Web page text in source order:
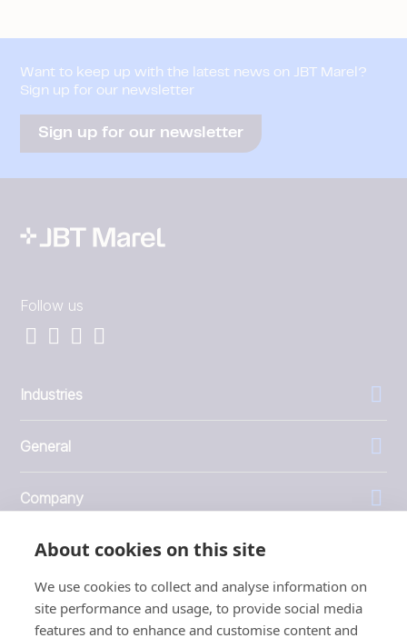
About cookies on this site
We use cookies to collect and analyse information on
site performance and usage, to provide social media
features and to enhance and customise content and
Want to keep up with the latest news on JBT Marel?
Sign up for our newsletter
Sign up for our newsletter
Follow us
Industries
General
Company
Investors